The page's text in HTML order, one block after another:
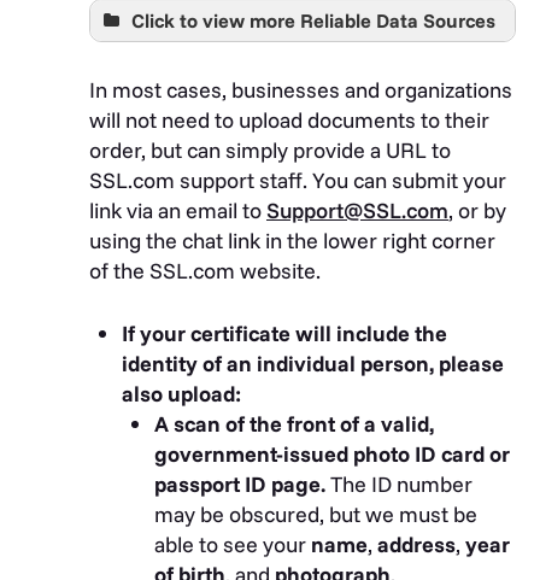
Click to view more Reliable Data Sources
Bronnoysundregistrene
Bulgaria Department of Justice
Registry Agency
California Secretary of State
Colorado Department of
Regulatory Agencies, Division of
Professions and Occupations
Delaware Division of
Corporations
Denmark Central Business
Register
Finnish Business Information
System BIS (YTJ)
Florida Department of State
Division of Corporations
Georgia Secretary of State
In most cases, businesses and organizations
will not need to upload documents to their
order, but can simply provide a URL to
SSL.com support staff. You can submit your
link via an email toSupport@SSL.com, or by
using the chat link in the lower right corner
of the SSL.com website.
If your certificate will include the
identity of an individual person, please
also upload:
A scan of the front of a valid,
government-issued photo ID card or
passport ID page.The ID number
may be obscured, but we must be
able to see your name, address, year